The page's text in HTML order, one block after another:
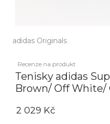
adidas Originals
Recenze na produkt
Tenisky adidas
Brown/ Off White/
2 029 Kč